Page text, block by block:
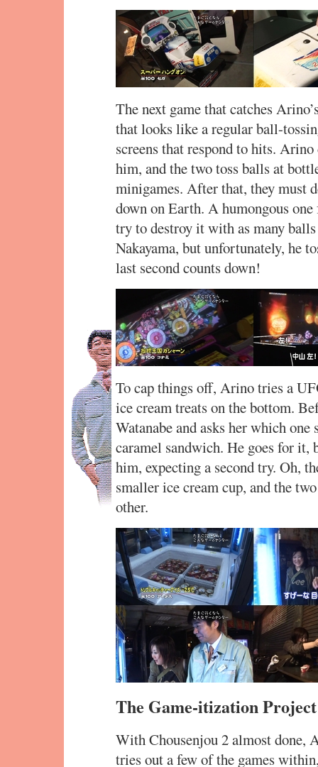
The next game that catches
that looks like a regular ball-
screens that respond to hits.
him, and the two toss balls at
minigames. After that, they must
down on Earth. A humongous
try to destroy it with as many
Nakayama, but unfortunately, he
last second counts down!
To cap things off, Arino tries a
ice cream treats on the bottom.
Watanabe and asks her which
caramel sandwich. He goes for it,
him, expecting a second try. Oh,
smaller ice cream cup, and the
other.
The Game-itization
With Chousenjou 2 almost done,
tries out a few of the games